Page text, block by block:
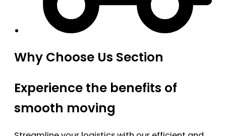
Why Choose Us Section
Experience the benefits of
smooth moving